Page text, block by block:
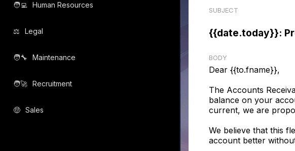
🧑‍💻️ Human Resources
⚖️ Legal
🧑‍🔧️ Maintenance
🧑‍🚀️ Recruitment
🤑 Sales
SUBJECT
{{date.today}}:
BODY
Dear {{to.fname}},
The Accounts
balance on your
current, we are
We believe that this
account better